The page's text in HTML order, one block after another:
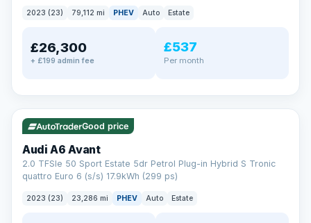
2023 (23) 79,112 mi PHEV Auto Estate
£26,300
+ £199 admin fee
£537
Per month
✓ ULEZ VAT Q 41 mi range
Good price
Audi A6 Avant
2.0 TFSIe 50 Sport Estate 5dr Petrol Plug-in Hybrid S Tronic
quattro Euro 6 (s/s) 17.9kWh (299 ps)
2023 (23) 23,286 mi PHEV Auto Estate